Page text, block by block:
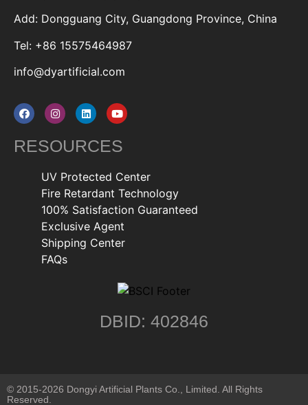
Add: Dongguang City, Guangdong Province, China
Tel: +86 15575464987
info@dyartificial.com
RESOURCES
UV Protected Center
Fire Retardant Technology
100% Satisfaction Guaranteed
Exclusive Agent
Shipping Center
FAQs
DBID: 402846
© 2015-2026 Dongyi Artificial Plants Co., Limited. All Rights
Reserved.